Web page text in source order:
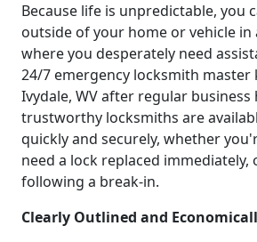
Because life is unpredictable, you
outside of your home or vehicle in
where you desperately need
24/7 emergency locksmith master
Ivydale, WV after regular
trustworthy locksmiths are
quickly and securely, whether
need a lock replaced
following a break-in.
Clearly Outlined and